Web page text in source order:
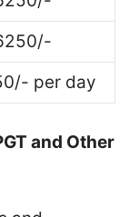
per day
and Other